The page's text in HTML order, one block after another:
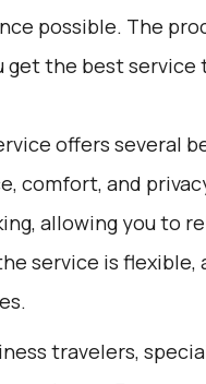
possible. The
get the best service
offers several
comfort, and
allowing you to
service is flexible,
travelers,